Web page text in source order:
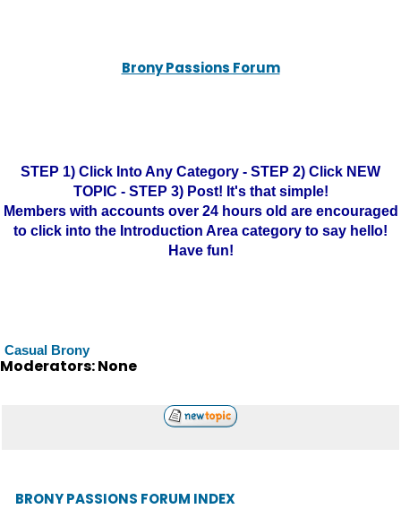
Brony Passions Forum
STEP 1) Click Into Any Category - STEP 2) Click NEW
TOPIC - STEP 3) Post! It's that simple!
Members with accounts over 24 hours old are encouraged
to click into the Introduction Area category to say hello!
Have fun!
Casual Brony
Moderators: None
BRONY PASSIONS FORUM INDEX